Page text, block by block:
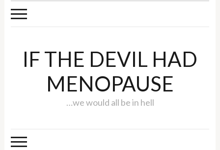
IF THE DEVIL HAD
MENOPAUSE
…we would all be in hell